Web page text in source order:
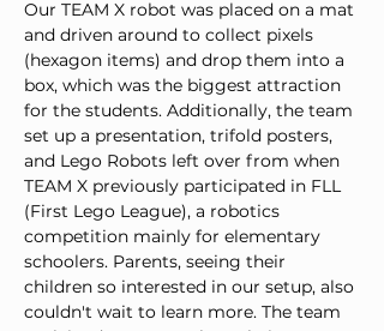
Our TEAM X robot was placed on a mat
and driven around to collect pixels
(hexagon items) and drop them into a
box, which was the biggest attraction
for the students. Additionally, the team
set up a presentation, trifold posters,
and Lego Robots left over from when
TEAM X previously participated in FLL
(First Lego League), a robotics
competition mainly for elementary
schoolers. Parents, seeing their
children so interested in our setup, also
couldn't wait to learn more. The team